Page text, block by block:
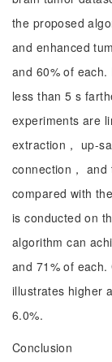
the proposed
and enhanced
and 60% of
less than 5 s
experiments are
extraction， up-
connection，
compared with
is conducted on
algorithm can
and 71% of
illustrates higher
6.0%.
Conclusion